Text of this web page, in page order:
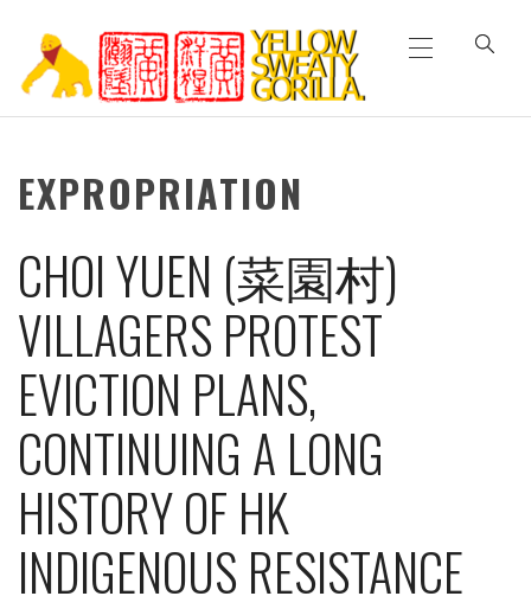
content
GORILLA
Menu
EXPROPRIATION
CHOI YUEN (菜園村)
VILLAGERS PROTEST
EVICTION PLANS,
CONTINUING A LONG
HISTORY OF HK
INDIGENOUS RESISTANCE